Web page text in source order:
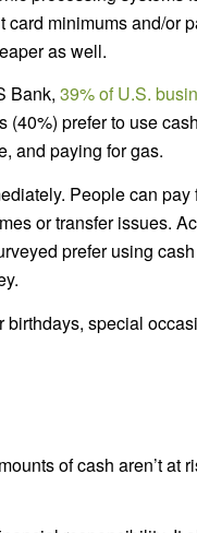
minimums and/or
as well.
Bank, 39% of U.S.
(40%) prefer to use
and paying for gas.
People can
or transfer issues.
prefer using
special
of cash aren’t at